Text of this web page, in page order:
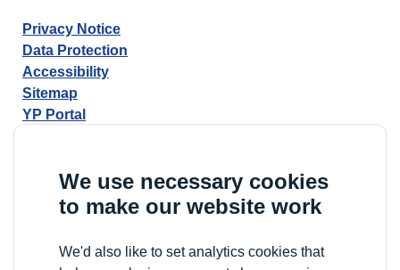
We use necessary cookies
to make our website work
We'd also like to set analytics cookies that
Privacy Notice
Data Protection
Accessibility
Sitemap
YP Portal